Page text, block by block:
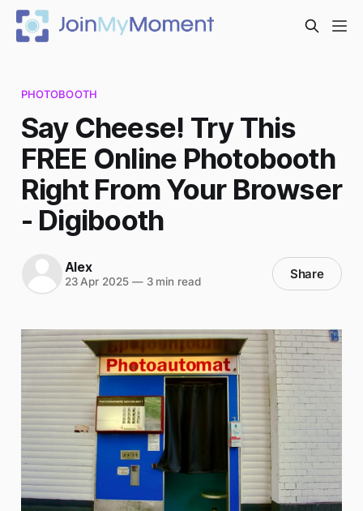
PHOTOBOOTH
Say Cheese! Try This
FREE Online Photobooth
Right From Your Browser
- Digibooth
Alex
23 Apr 2025 —3 min read Share